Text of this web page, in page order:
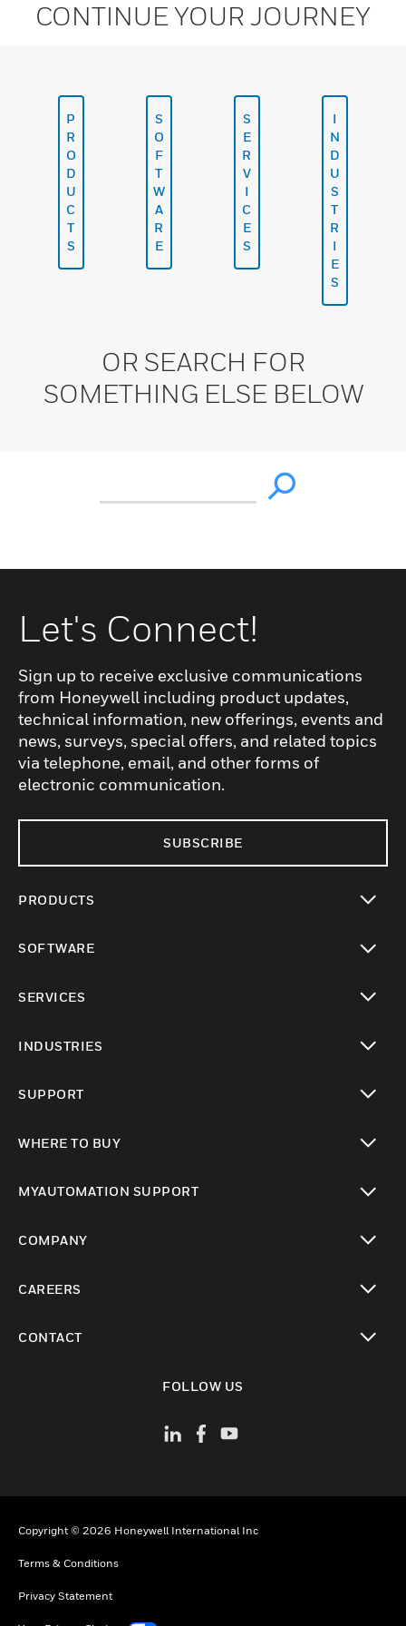
CONTINUE YOUR JOURNEY
P
R
O
D
U
C
T
S
S
O
F
T
W
A
R
E
S
E
R
V
I
C
E
S
I
N
D
U
S
T
R
I
E
S
OR SEARCH FOR
SOMETHING ELSE BELOW
Let's Connect!
Sign up to receive exclusive communications
from Honeywell including product updates,
technical information, new offerings, events and
news, surveys, special offers, and related topics
via telephone, email, and other forms of
electronic communication.
SUBSCRIBE
PRODUCTS
SOFTWARE
SERVICES
INDUSTRIES
SUPPORT
WHERE TO BUY
MYAUTOMATION SUPPORT
COMPANY
CAREERS
CONTACT
FOLLOW US
Copyright © 2026 Honeywell International Inc
Terms & Conditions
Privacy Statement